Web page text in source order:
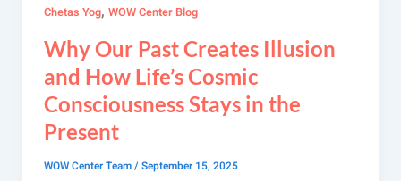
Chetas Yog, WOW Center Blog
Why Our Past Creates Illusion
and How Life’s Cosmic
Consciousness Stays in the
Present
WOW Center Team/September 15, 2025